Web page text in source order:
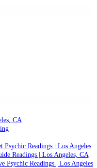
CA
Readings | Los Angeles
Readings | Los Angeles, CA
Psychic Readings | Los Angeles